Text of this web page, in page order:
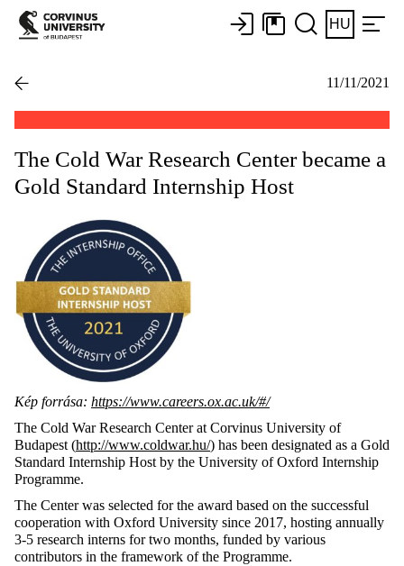
HU
11/11/2021
The Cold War Research Center became a
Gold Standard Internship Host
Kép forrása: https://www.careers.ox.ac.uk/#/
The Cold War Research Center at Corvinus University of
Budapest (http://www.coldwar.hu/) has been designated as a Gold
Standard Internship Host by the University of Oxford Internship
Programme.
The Center was selected for the award based on the successful
cooperation with Oxford University since 2017, hosting annually
3-5 research interns for two months, funded by various
contributors in the framework of the Programme.